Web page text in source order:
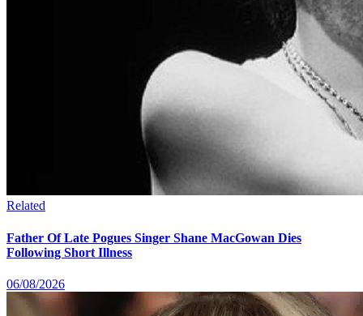
Related
Father Of Late Pogues Singer Shane MacGowan Dies
Following Short Illness
06/08/2026